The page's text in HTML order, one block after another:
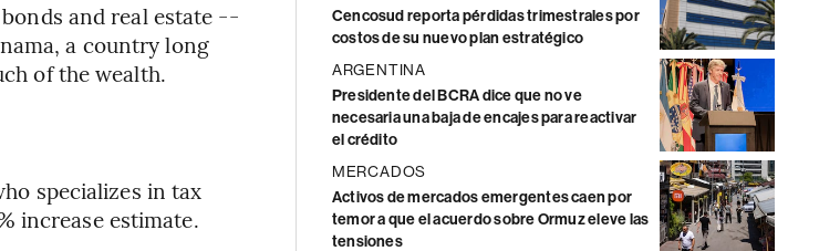
and real estate --
a country long
of the wealth.
specializes in tax
increase estimate.
Cencosud reporta pérdidas trimestrales por
costos de su nuevo plan estratégico
ARGENTINA
Presidente del BCRA dice que no ve
necesaria una baja de encajes para reactivar
el crédito
MERCADOS
Activos de mercados emergentes caen por
temor a que el acuerdo sobre Ormuz eleve las
tensiones